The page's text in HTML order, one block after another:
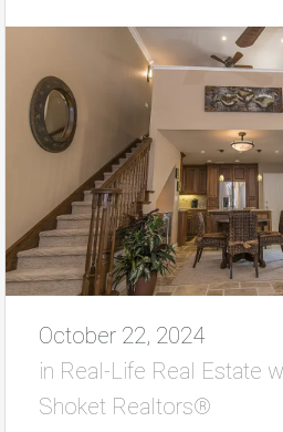
October 22, 2024
in Real-Life Real Estate
Shoket Realtors®